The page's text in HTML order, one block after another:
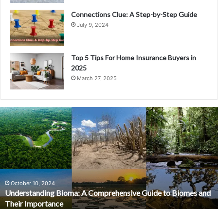
Connections Clue: A Step-by-Step Guide
July 9, 2024
Top 5 Tips For Home Insurance Buyers in
2025
March 27, 2025
Understanding
XDR:
The
Evolution
and
Future
of
Cross-
Layered
Security
March 15, 2024
Understanding XDR: The Evolution and Future of Cross-
Layered Security Solutions